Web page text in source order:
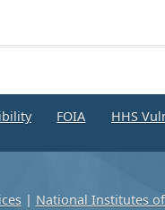
FOIA HHS
| National Institutes